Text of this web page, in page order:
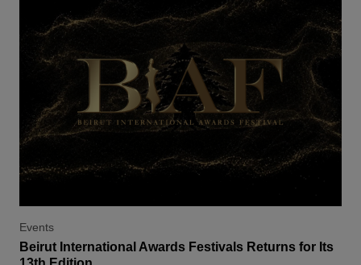
Events
Beirut International Awards Festivals Returns for Its